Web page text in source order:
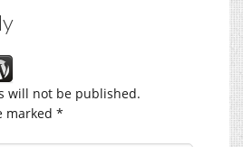
will not be published.
marked *